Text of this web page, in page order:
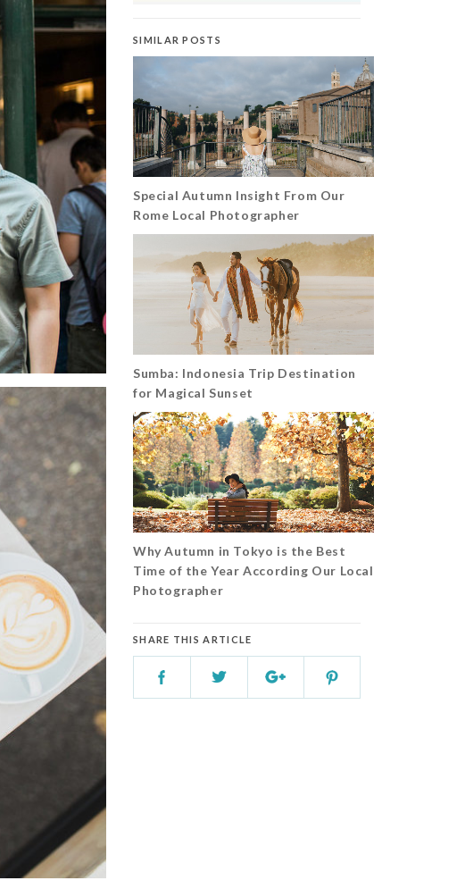
SIMILAR POSTS
Special Autumn Insight From Our
Rome Local Photographer
Sumba: Indonesia Trip Destination
for Magical Sunset
Why Autumn in Tokyo is the Best
Time of the Year According Our Local
Photographer
SHARE THIS ARTICLE